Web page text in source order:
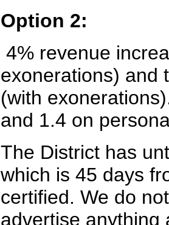
Option 2:
4% revenue
exonerations) and
(with
and 1.4 on
The District has
which is 45 days
certified. We do
advertise anything